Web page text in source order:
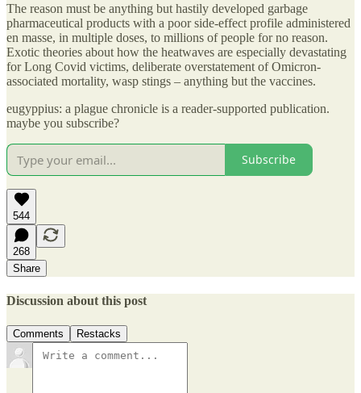
The reason must be anything but hastily developed garbage
pharmaceutical products with a poor side-effect profile administered
en masse, in multiple doses, to millions of people for no reason.
Exotic theories about how the heatwaves are especially devastating
for Long Covid victims, deliberate overstatement of Omicron-
associated mortality, wasp stings – anything but the vaccines.
eugyppius: a plague chronicle is a reader-supported publication.
maybe you subscribe?
Subscribe
544
268
Share
Discussion about this post
Comments Restacks